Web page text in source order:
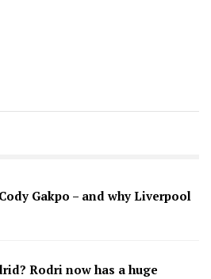
Gakpo – and why Liverpool
Rodri now has a huge